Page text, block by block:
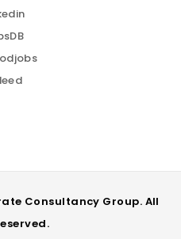
Consultancy Group. All